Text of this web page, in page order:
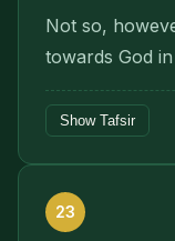
Not so,
towards God
Show Tafsir
23